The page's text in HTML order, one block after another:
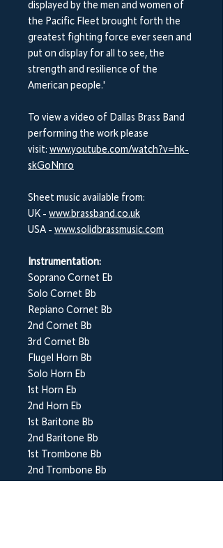
displayed by the men and women of
the Pacific Fleet brought forth the
greatest fighting force ever seen and
put on display for all to see, the
strength and resilience of the
American people.'
To view a video of Dallas Brass Band
performing the work please
visit: www.youtube.com/watch?v=hk-
skGoNnro
Sheet music available from:
UK - www.brassband.co.uk
USA - www.solidbrassmusic.com
Instrumentation:
Soprano Cornet Eb
Solo Cornet Bb
Repiano Cornet Bb
2nd Cornet Bb
3rd Cornet Bb
Flugel Horn Bb
Solo Horn Eb
1st Horn Eb
2nd Horn Eb
1st Baritone Bb
2nd Baritone Bb
1st Trombone Bb
2nd Trombone Bb